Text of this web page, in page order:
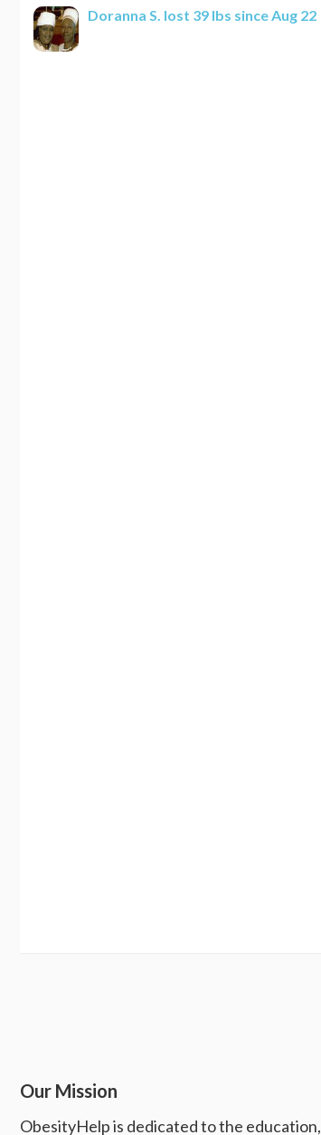
Doranna S. lost 39 lbs since Aug 22
Our Mission
ObesityHelp is dedicated to the education,